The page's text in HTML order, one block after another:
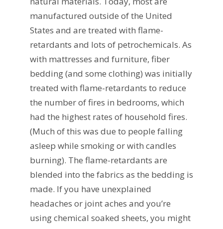
manufactured outside of the United
States and are treated with flame-
retardants and lots of petrochemicals. As
with mattresses and furniture, fiber
bedding (and some clothing) was initially
treated with flame-retardants to reduce
the number of fires in bedrooms, which
had the highest rates of household fires.
(Much of this was due to people falling
asleep while smoking or with candles
burning). The flame-retardants are
blended into the fabrics as the bedding is
made. If you have unexplained
headaches or joint aches and you’re
using chemical soaked sheets, you might